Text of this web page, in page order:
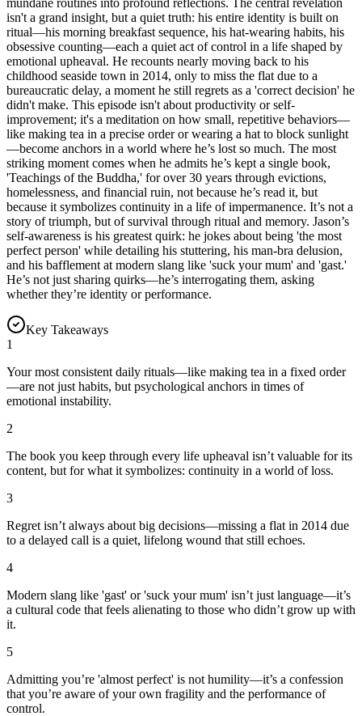
isn't a grand insight, but a quiet truth: his entire identity is built on
ritual—his morning breakfast sequence, his hat-wearing habits, his
obsessive counting—each a quiet act of control in a life shaped by
emotional upheaval. He recounts nearly moving back to his
childhood seaside town in 2014, only to miss the flat due to a
bureaucratic delay, a moment he still regrets as a 'correct decision' he
didn't make. This episode isn't about productivity or self-
improvement; it's a meditation on how small, repetitive behaviors—
like making tea in a precise order or wearing a hat to block sunlight
—become anchors in a world where he’s lost so much. The most
striking moment comes when he admits he’s kept a single book,
'Teachings of the Buddha,' for over 30 years through evictions,
homelessness, and financial ruin, not because he’s read it, but
because it symbolizes continuity in a life of impermanence. It’s not a
story of triumph, but of survival through ritual and memory. Jason’s
self-awareness is his greatest quirk: he jokes about being 'the most
perfect person' while detailing his stuttering, his man-bra delusion,
and his bafflement at modern slang like 'suck your mum' and 'gast.'
He’s not just sharing quirks—he’s interrogating them, asking
whether they’re identity or performance.
Key Takeaways
1
Your most consistent daily rituals—like making tea in a fixed order
—are not just habits, but psychological anchors in times of
emotional instability.
2
The book you keep through every life upheaval isn’t valuable for its
content, but for what it symbolizes: continuity in a world of loss.
3
Regret isn’t always about big decisions—missing a flat in 2014 due
to a delayed call is a quiet, lifelong wound that still echoes.
4
Modern slang like 'gast' or 'suck your mum' isn’t just language—it’s
a cultural code that feels alienating to those who didn’t grow up with
it.
5
Admitting you’re 'almost perfect' is not humility—it’s a confession
that you’re aware of your own fragility and the performance of
control.